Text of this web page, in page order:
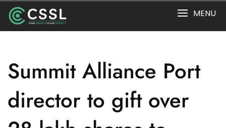
content
MENU
Summit Alliance Port
director to gift over